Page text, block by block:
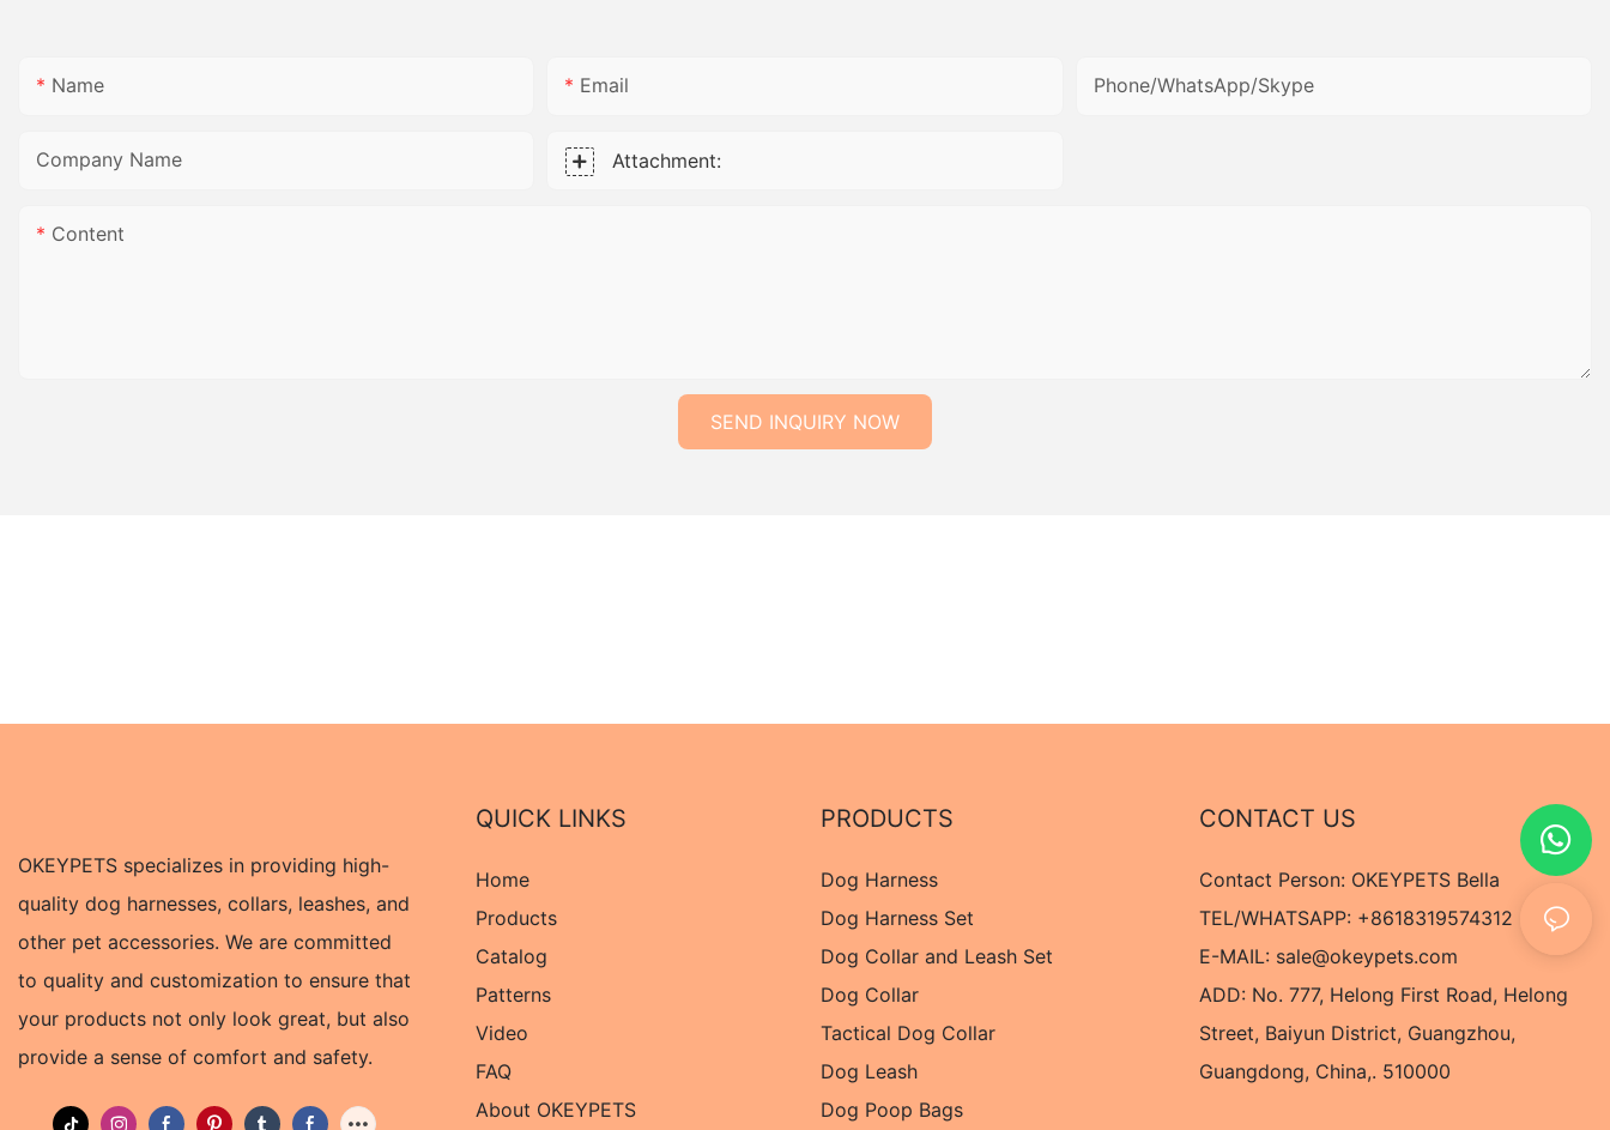
Name Email Phone/WhatsApp/Skype
Company Name Attachment:
Content
SEND INQUIRY NOW
OKEYPETS specializes in providing high-
quality dog harnesses, collars, leashes, and
other pet accessories. We are committed
to quality and customization to ensure that
your products not only look great, but also
provide a sense of comfort and safety.
QUICK LINKS
Home
Products
Catalog
Patterns
Video
FAQ
About OKEYPETS
PRODUCTS
Dog Harness
Dog Harness Set
Dog Collar and Leash Set
Dog Collar
Tactical Dog Collar
Dog Leash
Dog Poop Bags
CONTACT US
Contact Person: OKEYPETS Bella
TEL/WHATSAPP: +8618319574312
E-MAIL: sale@okeypets.com
ADD: No. 777, Helong First Road, Helong
Street, Baiyun District, Guangzhou,
Guangdong, China,. 510000